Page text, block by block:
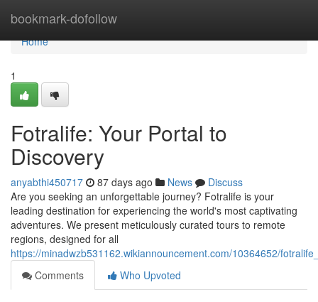
bookmark-dofollow
Home
Home
1
Fotralife: Your Portal to
Discovery
anyabthi450717 87 days ago News
Discuss
Are you seeking an unforgettable journey? Fotralife is your
leading destination for experiencing the world's most captivating
adventures. We present meticulously curated tours to remote
regions, designed for all
https://minadwzb531162.wikiannouncement.com/10364652/
Comments
Who Upvoted